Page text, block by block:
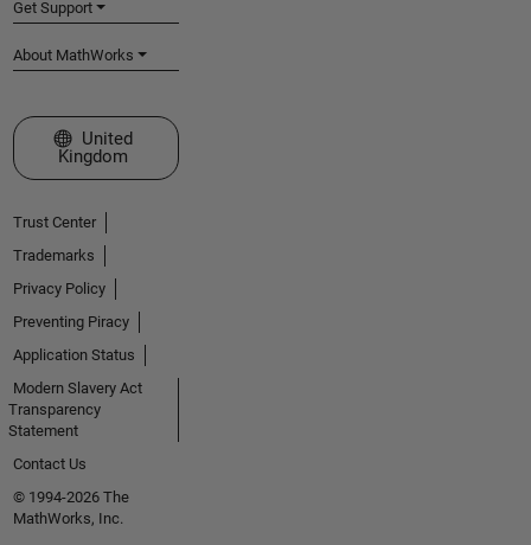
Get Support
About MathWorks
Select a Web Site
United
Kingdom
Trust Center
Trademarks
Privacy Policy
Preventing Piracy
Application Status
Modern Slavery Act
Transparency
Statement
Contact Us
© 1994-2026 The
MathWorks, Inc.